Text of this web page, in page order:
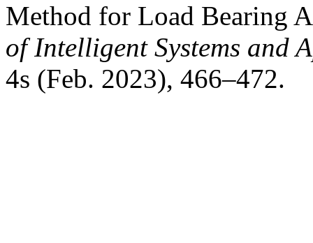
Method for Load Bearing
of Intelligent Systems and
4s (Feb. 2023), 466–472.